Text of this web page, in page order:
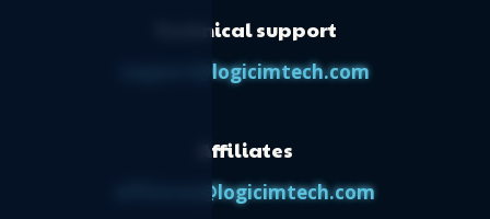
Technical support
support@logicimtech.com
Affiliates
affiliates@logicimtech.com